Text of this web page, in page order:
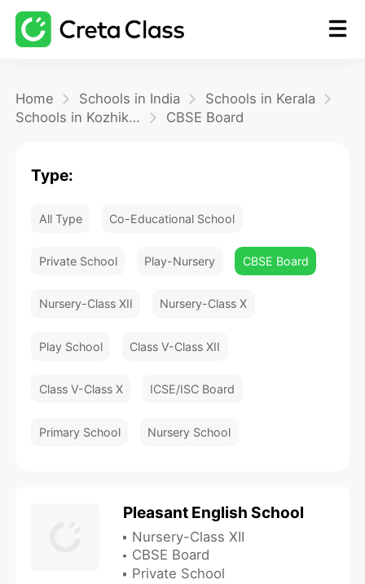
FAQ
Home Schools in India
Schools in Kerala
Schools in Kozhikode
CBSE Board
Type:
All Type Co-Educational School
Private School Play-Nursery CBSE Board
Nursery-Class XII Nursery-Class X
Play School Class V-Class XII
Class V-Class X ICSE/ISC Board
Primary School Nursery School
Pleasant English School
Nursery-Class XII
CBSE Board
Private School